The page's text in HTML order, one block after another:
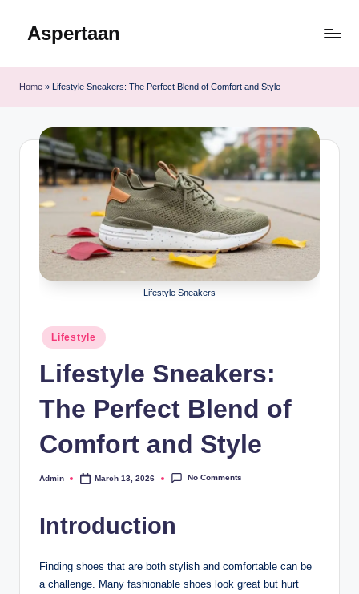
Aspertaan
Home » Lifestyle Sneakers: The Perfect Blend of Comfort and Style
Lifestyle Sneakers
Posted
in
Lifestyle
Lifestyle Sneakers:
The Perfect Blend of
Comfort and Style
Posted
Admin March 13, 2026 No Comments
Introduction
Finding shoes that are both stylish and comfortable can be
a challenge. Many fashionable shoes look great but hurt